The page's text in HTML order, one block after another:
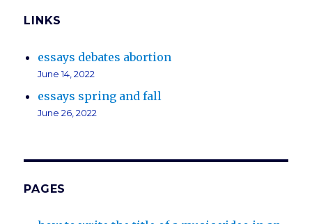
LINKS
essays debates abortion
June 14, 2022
essays spring and fall
June 26, 2022
PAGES